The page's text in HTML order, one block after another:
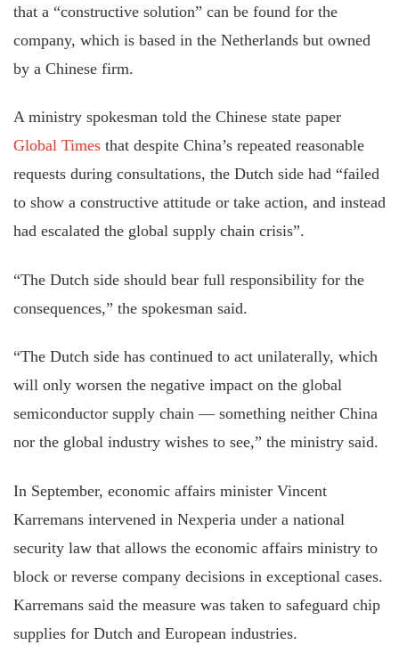
that a “constructive solution” can be found for the
company, which is based in the Netherlands but owned
by a Chinese firm.
A ministry spokesman told the Chinese state paper
Global Timesthat despite China’s repeated reasonable
requests during consultations, the Dutch side had “failed
to show a constructive attitude or take action, and instead
had escalated the global supply chain crisis”.
“The Dutch side should bear full responsibility for the
consequences,” the spokesman said.
“The Dutch side has continued to act unilaterally, which
will only worsen the negative impact on the global
semiconductor supply chain — something neither China
nor the global industry wishes to see,” the ministry said.
In September, economic affairs minister Vincent
Karremans intervened in Nexperia under a national
security law that allows the economic affairs ministry to
block or reverse company decisions in exceptional cases.
Karremans said the measure was taken to safeguard chip
supplies for Dutch and European industries.